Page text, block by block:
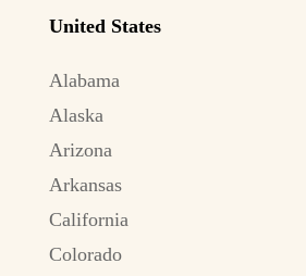
United States
Alabama
Alaska
Arizona
Arkansas
California
Colorado